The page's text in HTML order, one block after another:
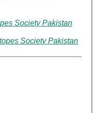
Society Pakistan
Society Pakistan